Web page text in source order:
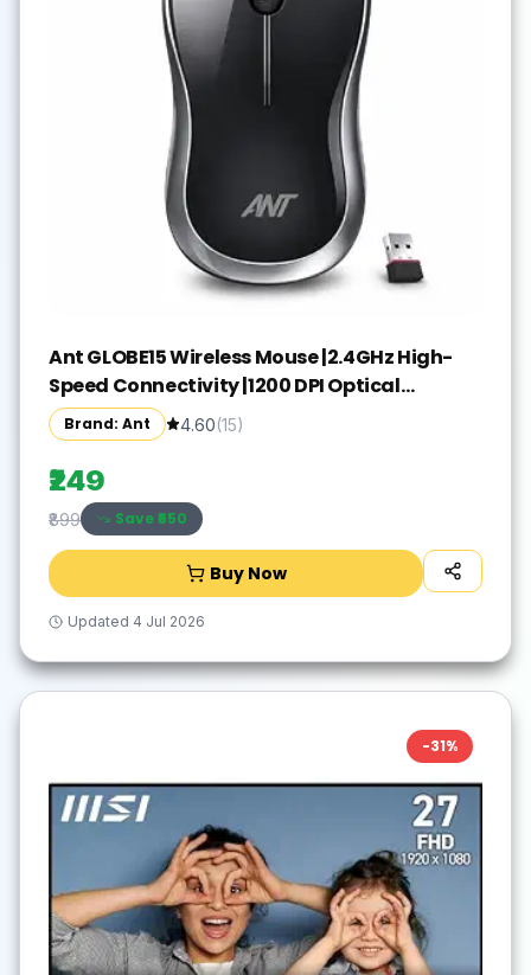
Ant GLOBE15 Wireless Mouse |2.4GHz High-
Speed Connectivity |1200 DPI Optical
Tracking |12M Battery Life |10m Range USB
Plug & Play, Lightweight Ergonomic Design
for Laptop,PC,Mac,Windows -Black/Silver
Brand: Ant 4.60(15)
₹249
₹899 Save ₹650
Buy Now
Updated 4 Jul 2026
-31%